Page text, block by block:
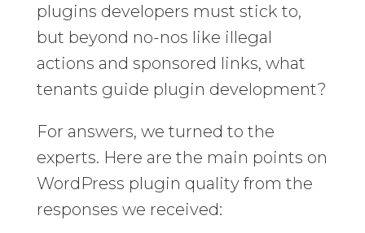
plugins developers must stick to,
but beyond no-nos like illegal
actions and sponsored links, what
tenants guide plugin development?
For answers, we turned to the
experts. Here are the main points on
WordPress plugin quality from the
responses we received: